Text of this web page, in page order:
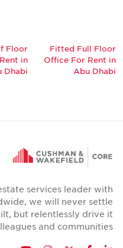
Fitted Full Floor
Office For Rent in
Abu Dhabi
Floor
in
Dhabi
services leader with
we will never settle
but relentlessly drive it
and communities.